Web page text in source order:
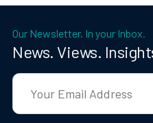
Our Newsletter. In your Inbox.
News. Views.